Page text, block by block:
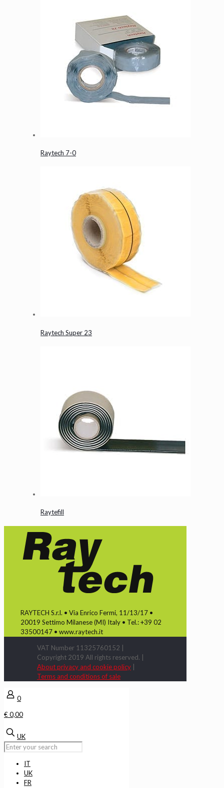
Raytech 7-0
Raytech Super 23
Raytefill
RAYTECH S.r.l. • Via Enrico Fermi, 11/13/17 •
20019 Settimo Milanese (MI) Italy • Tel.: +39 02
33500147 • www.raytech.it
VAT Number 11325760152 |
Copyright 2019 All rights reserved. |
About privacy and cookie policy |
Terms and conditions of sale
0
€ 0,00
UK
IT
UK
FR